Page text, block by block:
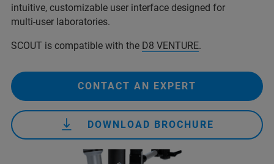
intuitive, customizable user interface designed for
multi‑user laboratories.
SCOUT is compatible with the D8 VENTURE.
CONTACT AN EXPERT
DOWNLOAD BROCHURE